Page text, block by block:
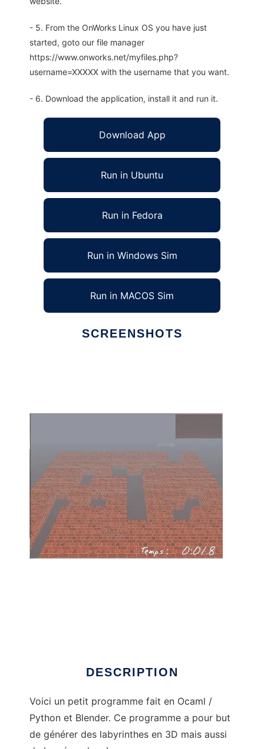
- 5. From the OnWorks Linux OS you have just
started, goto our file manager
https://www.onworks.net/myfiles.php?
username=XXXXX with the username that you want.
- 6. Download the application, install it and run it.
Download App
Run in Ubuntu
Run in Fedora
Run in Windows Sim
Run in MACOS Sim
SCREENSHOTS
DESCRIPTION
Voici un petit programme fait en Ocaml /
Python et Blender. Ce programme a pour but
de générer des labyrinthes en 3D mais aussi